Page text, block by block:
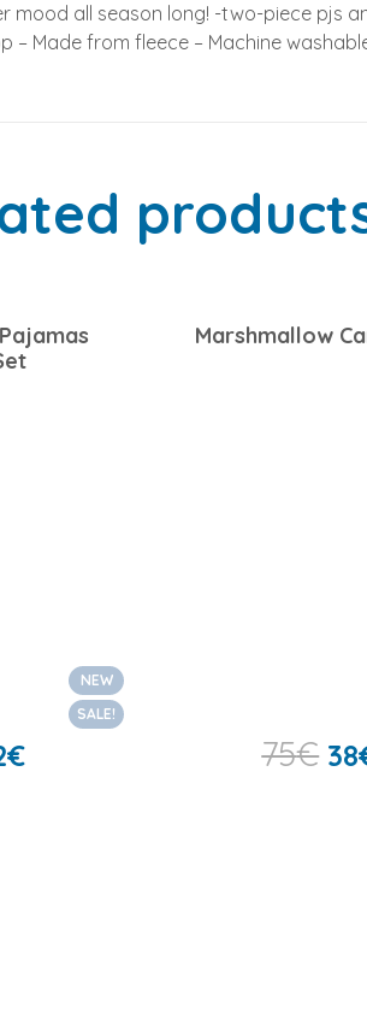
all season long! -two-piece pjs
Made from fleece – Machine
NEW
SALE!
€
Marshmallow
75€ 38